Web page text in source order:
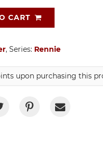
CART
, Series: Rennie
upon purchasing this